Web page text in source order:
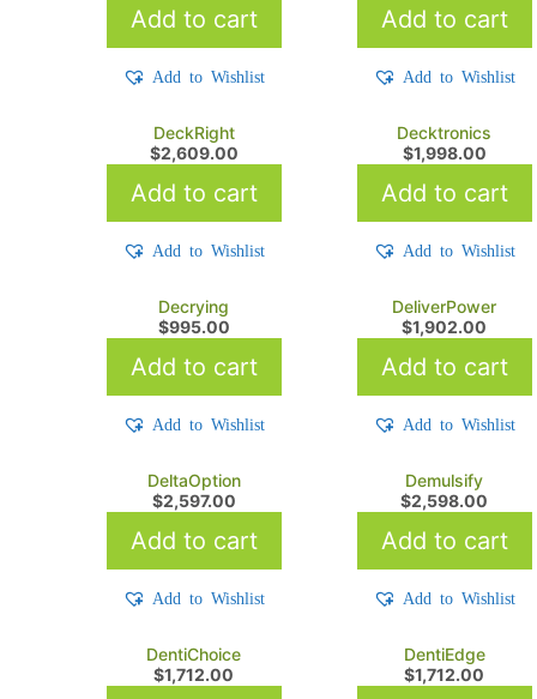
Add to cart
Add to Wishlist
Add to cart
Add to Wishlist
DeckRight
$2,609.00
Add to cart
Add to Wishlist
Decktronics
$1,998.00
Add to cart
Add to Wishlist
Decrying
$995.00
Add to cart
Add to Wishlist
DeliverPower
$1,902.00
Add to cart
Add to Wishlist
DeltaOption
$2,597.00
Add to cart
Add to Wishlist
Demulsify
$2,598.00
Add to cart
Add to Wishlist
DentiChoice
$1,712.00
DentiEdge
$1,712.00